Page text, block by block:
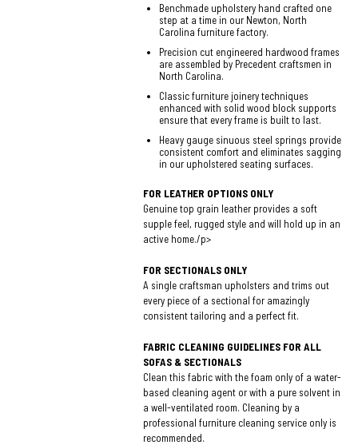
Benchmade upholstery hand crafted one
step at a time in our Newton, North
Carolina furniture factory.
Precision cut engineered hardwood frames
are assembled by Precedent craftsmen in
North Carolina.
Classic furniture joinery techniques
enhanced with solid wood block supports
ensure that every frame is built to last.
Heavy gauge sinuous steel springs provide
consistent comfort and eliminates sagging
in our upholstered seating surfaces.
FOR LEATHER OPTIONS ONLY
Genuine top grain leather provides a soft
supple feel, rugged style and will hold up in an
active home./p>
FOR SECTIONALS ONLY
A single craftsman upholsters and trims out
every piece of a sectional for amazingly
consistent tailoring and a perfect fit.
FABRIC CLEANING GUIDELINES FOR ALL
SOFAS & SECTIONALS
Clean this fabric with the foam only of a water-
based cleaning agent or with a pure solvent in
a well-ventilated room. Cleaning by a
professional furniture cleaning service only is
recommended.